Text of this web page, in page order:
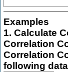
Examples
1. Calculate
Correlation
Correlation
following data